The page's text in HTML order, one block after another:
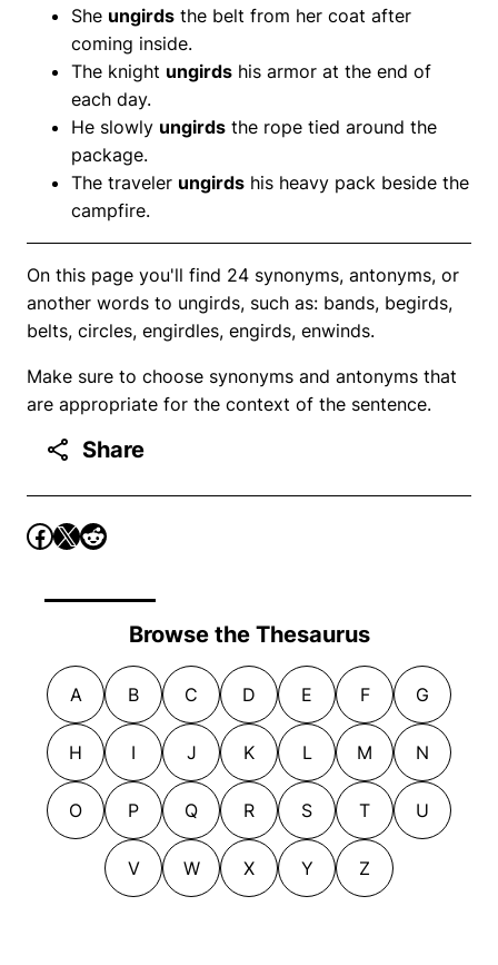
She ungirds the belt from her coat after
coming inside.
The knight ungirds his armor at the end of
each day.
He slowly ungirds the rope tied around the
package.
The traveler ungirds his heavy pack beside the
campfire.
On this page you'll find 24 synonyms, antonyms, or
another words to ungirds, such as: bands, begirds,
belts, circles, engirdles, engirds, enwinds.
Make sure to choose synonyms and antonyms that
are appropriate for the context of the sentence.
Share
Browse the Thesaurus
A B C D E F G
H I J K L M N
O P Q R S T U
V W X Y Z